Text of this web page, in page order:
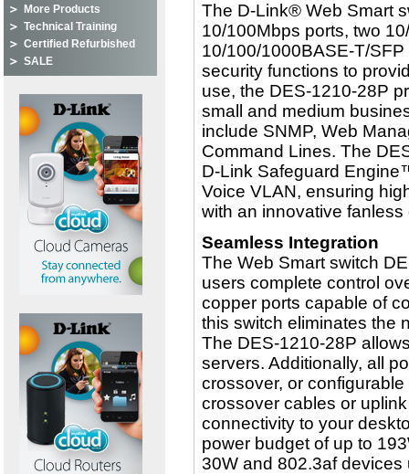
More Products
Technical Training
Certified Refurbished
SALE
The D-Link® Web Smart
10/100Mbps ports, two
10/100/1000BASE-T/
security functions to
use, the DES-1210-28P
small and medium
include SNMP, Web
Command Lines. The
D-Link Safeguard
Voice VLAN, ensuring
with an innovative
Seamless Integration
The Web Smart switch
users complete control
copper ports capable of
this switch eliminates the
The DES-1210-28P
servers. Additionally, all
crossover, or
crossover cables or
connectivity to your
power budget of up to
30W and 802.3af devices